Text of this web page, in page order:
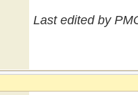
Last edited by